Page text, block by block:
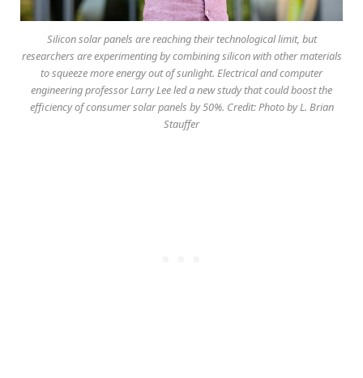
Silicon solar panels are reaching their technological limit, but
researchers are experimenting by combining silicon with other materials
to squeeze more energy out of sunlight. Electrical and computer
engineering professor Larry Lee led a new study that could boost the
efficiency of consumer solar panels by 50%. Credit: Photo by L. Brian
Stauffer